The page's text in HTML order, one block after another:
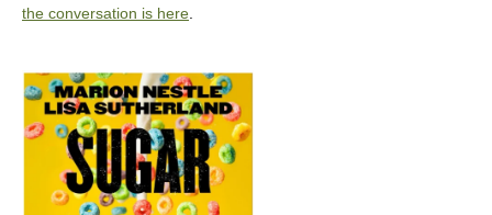
the conversation is here.